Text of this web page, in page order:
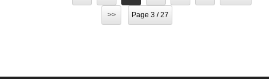
>> Page 3 / 27